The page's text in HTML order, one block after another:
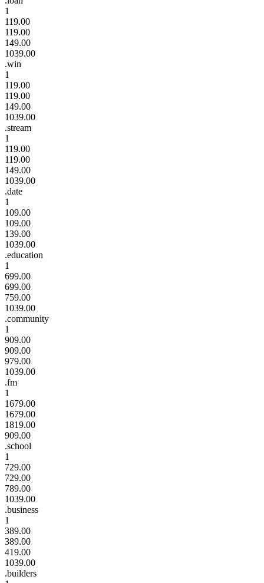
1
119.00
119.00
149.00
1039.00
.win
1
119.00
119.00
149.00
1039.00
.stream
1
119.00
119.00
149.00
1039.00
.date
1
109.00
109.00
139.00
1039.00
.education
1
699.00
699.00
759.00
1039.00
.community
1
909.00
909.00
979.00
1039.00
.fm
1
1679.00
1679.00
1819.00
909.00
.school
1
729.00
729.00
789.00
1039.00
.business
1
389.00
389.00
419.00
1039.00
.builders